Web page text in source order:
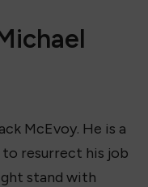
McEvoy. He is a
resurrect his job
stand with